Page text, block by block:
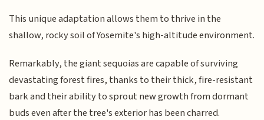
This unique adaptation allows them to thrive in the
shallow, rocky soil of Yosemite's high-altitude environment.
Remarkably, the giant sequoias are capable of surviving
devastating forest fires, thanks to their thick, fire-resistant
bark and their ability to sprout new growth from dormant
buds even after the tree's exterior has been charred.